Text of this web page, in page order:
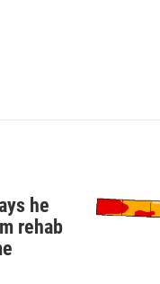
he
rehab